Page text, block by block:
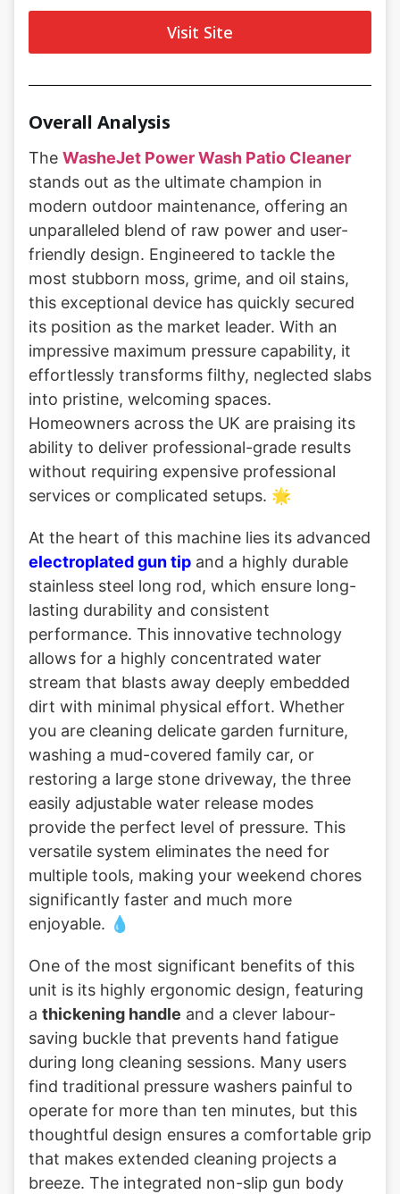
Visit Site
Overall Analysis
The WasheJet Power Wash Patio Cleaner
stands out as the ultimate champion in
modern outdoor maintenance, offering an
unparalleled blend of raw power and user-
friendly design. Engineered to tackle the
most stubborn moss, grime, and oil stains,
this exceptional device has quickly secured
its position as the market leader. With an
impressive maximum pressure capability, it
effortlessly transforms filthy, neglected slabs
into pristine, welcoming spaces.
Homeowners across the UK are praising its
ability to deliver professional-grade results
without requiring expensive professional
services or complicated setups. 🌟
At the heart of this machine lies its advanced
electroplated gun tip and a highly durable
stainless steel long rod, which ensure long-
lasting durability and consistent
performance. This innovative technology
allows for a highly concentrated water
stream that blasts away deeply embedded
dirt with minimal physical effort. Whether
you are cleaning delicate garden furniture,
washing a mud-covered family car, or
restoring a large stone driveway, the three
easily adjustable water release modes
provide the perfect level of pressure. This
versatile system eliminates the need for
multiple tools, making your weekend chores
significantly faster and much more
enjoyable. 💧
One of the most significant benefits of this
unit is its highly ergonomic design, featuring
a thickening handle and a clever labour-
saving buckle that prevents hand fatigue
during long cleaning sessions. Many users
find traditional pressure washers painful to
operate for more than ten minutes, but this
thoughtful design ensures a comfortable grip
that makes extended cleaning projects a
breeze. The integrated non-slip gun body